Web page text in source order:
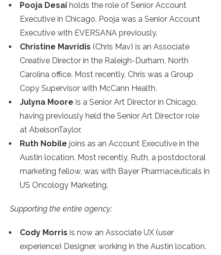
Pooja Desai holds the role of Senior Account
Executive in Chicago. Pooja was a Senior Account
Executive with EVERSANA previously.
Christine Mavridis (Chris Mav) is an Associate
Creative Director in the Raleigh-Durham, North
Carolina office. Most recently, Chris was a Group
Copy Supervisor with McCann Health.
Julyna Moore is a Senior Art Director in Chicago,
having previously held the Senior Art Director role
at AbelsonTaylor.
Ruth Nobile joins as an Account Executive in the
Austin location. Most recently, Ruth, a postdoctoral
marketing fellow, was with Bayer Pharmaceuticals in
US Oncology Marketing.
Supporting the entire agency:
Cody Morris is now an Associate UX (user
experience) Designer, working in the Austin location.